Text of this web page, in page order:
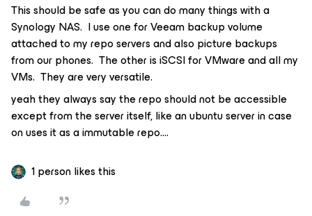
This should be safe as you can do many things with a
Synology NAS. I use one for Veeam backup volume
attached to my repo servers and also picture backups
from our phones. The other is iSCSI for VMware and all my
VMs. They are very versatile.
yeah they always say the repo should not be accessible
except from the server itself, like an ubuntu server in case
on uses it as a immutable repo….
1 person likes this